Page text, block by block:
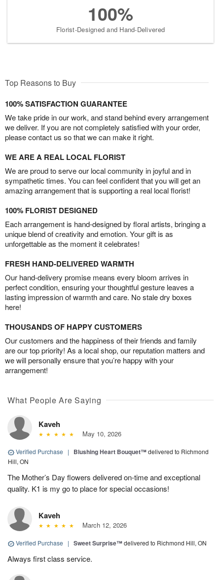
100%
Florist-Designed and Hand-Delivered
Top Reasons to Buy
100% SATISFACTION GUARANTEE
We take pride in our work, and stand behind every arrangement
we deliver. If you are not completely satisfied with your order,
please contact us so that we can make it right.
WE ARE A REAL LOCAL FLORIST
We are proud to serve our local community in joyful and in
sympathetic times. You can feel confident that you will get an
amazing arrangement that is supporting a real local florist!
100% FLORIST DESIGNED
Each arrangement is hand-designed by floral artists, bringing a
unique blend of creativity and emotion. Your gift is as
unforgettable as the moment it celebrates!
FRESH HAND-DELIVERED WARMTH
Our hand-delivery promise means every bloom arrives in
perfect condition, ensuring your thoughtful gesture leaves a
lasting impression of warmth and care. No stale dry boxes
here!
THOUSANDS OF HAPPY CUSTOMERS
Our customers and the happiness of their friends and family
are our top priority! As a local shop, our reputation matters and
we will personally ensure that you’re happy with your
arrangement!
What People Are Saying
Kaveh
May 10, 2026
Verified Purchase | Blushing Heart Bouquet™delivered to Richmond
Hill, ON
The Mother’s Day flowers delivered on-time and exceptional
quality. K1 is my go to place for special occasions!
Kaveh
March 12, 2026
Verified Purchase | Sweet Surprise™delivered to Richmond Hill, ON
Always first class service.